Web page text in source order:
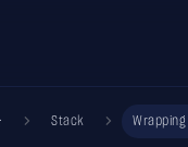
Stack